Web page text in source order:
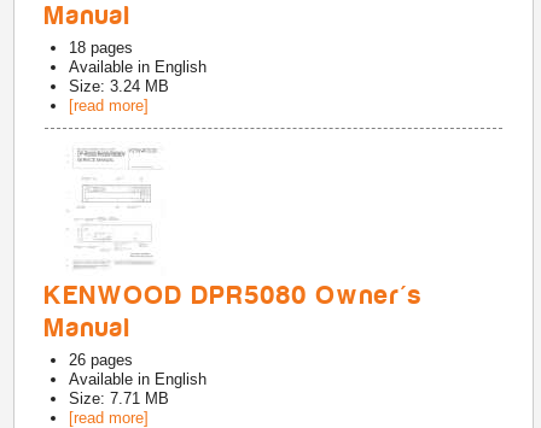
Manual
18 pages
Available in English
Size: 3.24 MB
[read more]
KENWOOD DPR5080 Owner's
Manual
26 pages
Available in English
Size: 7.71 MB
[read more]